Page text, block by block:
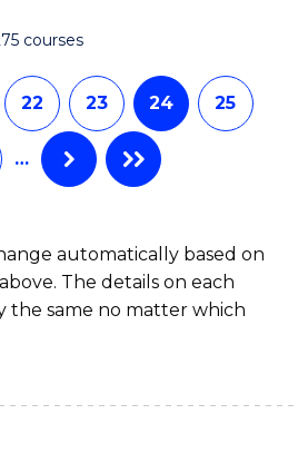
courses
22 23 24 25
…
automatically based on
The details on each
the same no matter which